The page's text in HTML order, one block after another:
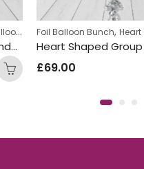
,Round Foil Balloons,
Multi Rainbow Coloured Birthday Round Foil Balloon Bunch
Foil Balloon Bunch,Heart
Heart Shaped
£69.00